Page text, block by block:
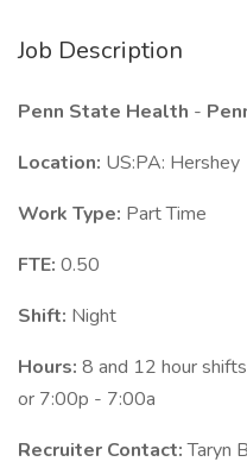
Job Description
Penn State Health -
Location: US:PA: Hershey
Work Type: Part Time
FTE: 0.50
Shift: Night
Hours: 8 and 12 hour
or 7:00p - 7:00a
Recruiter Contact:Taryn